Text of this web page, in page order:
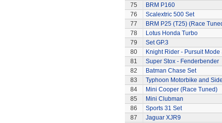
75
BRM P160
76
Scalextric 500 Set
77
BRM P25 (T25) (Race
78
Lotus Honda Turbo
79
Set GP.3
80
Knight Rider - Pursuit Mode
81
Super Stox - Fenderbender
82
Batman Chase Set
83
Typhoon Motorbike and
84
Mini Cooper (Race Tuned)
85
Mini Clubman
86
Sports 31 Set
87
Jaguar XJR9